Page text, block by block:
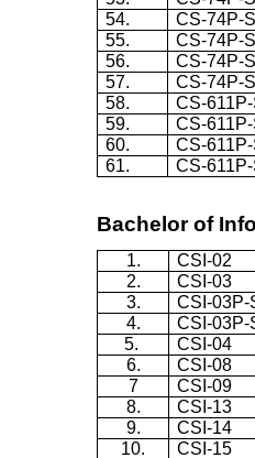
54.
CS-74P-
55.
CS-74P-
56.
CS-74P-
57.
CS-74P-
58.
CS-
59.
CS-
60.
CS-
61.
CS-
Bachelor of
1. CSI-02
2.
CSI-03
3.
CSI-03P-
4.
CSI-03P-
5.
CSI-04
6.
CSI-08
7
CSI-09
8.
CSI-13
9.
CSI-14
10.
CSI-15